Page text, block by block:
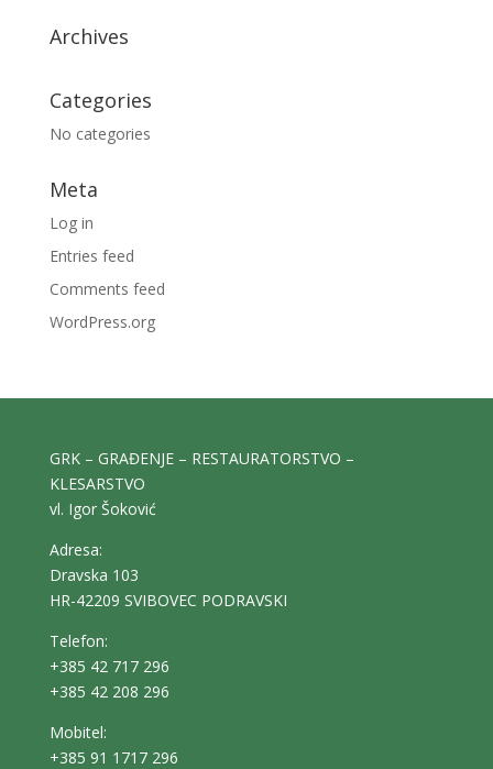
Archives
Categories
No categories
Meta
Log in
Entries feed
Comments feed
WordPress.org
GRK – GRAĐENJE – RESTAURATORSTVO –
KLESARSTVO
vl. Igor Šoković
Adresa:
Dravska 103
HR-42209 SVIBOVEC PODRAVSKI
Telefon:
+385 42 717 296
+385 42 208 296
Mobitel:
+385 91 1717 296